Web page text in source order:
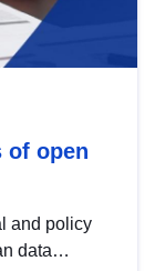
of open
and policy
data